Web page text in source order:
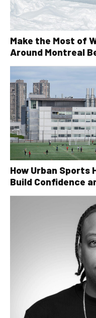
Make the Most of
Around Montreal
How Urban Sports
Build Confidence